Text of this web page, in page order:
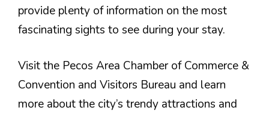
provide plenty of information on the most
fascinating sights to see during your stay.
Visit the Pecos Area Chamber of Commerce &
Convention and Visitors Bureau and learn
more about the city’s trendy attractions and